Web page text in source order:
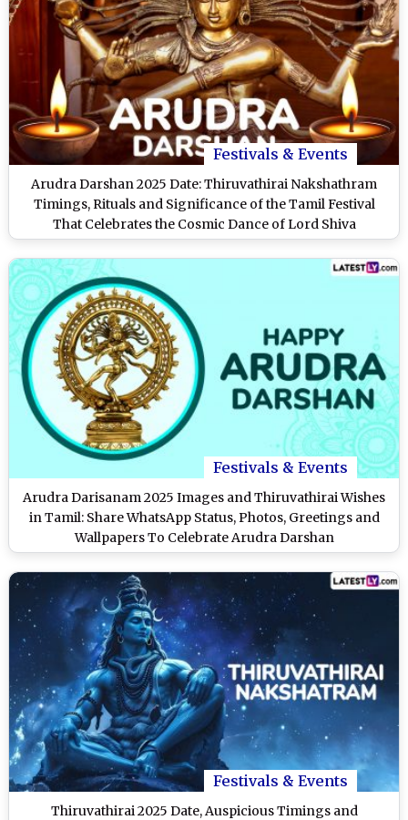
Festivals & Events
Arudra Darshan 2025 Date: Thiruvathirai Nakshathram
Timings, Rituals and Significance of the Tamil Festival
That Celebrates the Cosmic Dance of Lord Shiva
Festivals & Events
Arudra Darisanam 2025 Images and Thiruvathirai Wishes
in Tamil: Share WhatsApp Status, Photos, Greetings and
Wallpapers To Celebrate Arudra Darshan
Festivals & Events
Thiruvathirai 2025 Date, Auspicious Timings and